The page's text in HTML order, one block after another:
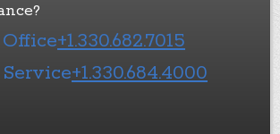
+1.330.682.7015
+1.330.684.4000